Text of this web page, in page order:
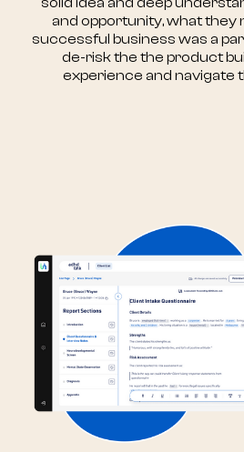
and opportunity, what they
successful business was a
de-risk the the product
experience and navigate